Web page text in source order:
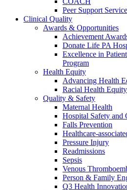
Peer Support
Clinical Quality
Awards & Opportunities
Achievement
Donate Life PA
Excellence in
Program
Health Equity
Advancing Health
Racial Health
Quality & Safety
Maternal Health
Hospital Safety and
Falls Prevention
Healthcare-
Pressure Injury
Readmissions
Sepsis
Venous
Person & Family
Q3 Health